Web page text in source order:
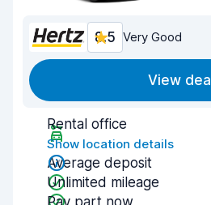
8.5 Very Good
View deal
Rental office
Show location details
Average deposit
Unlimited mileage
Pay part now